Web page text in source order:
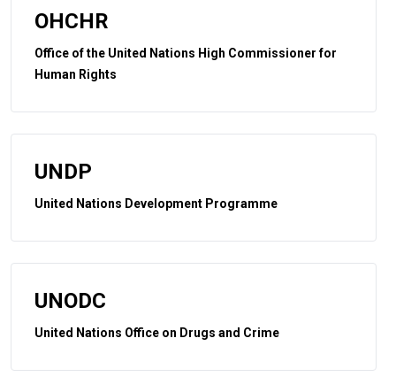
OHCHR
Office of the United Nations High Commissioner for
Human Rights
UNDP
United Nations Development Programme
UNODC
United Nations Office on Drugs and Crime